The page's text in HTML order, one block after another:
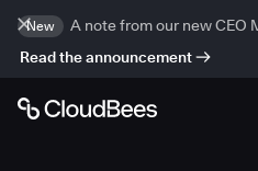
New
A note from our new CEO
Read the announcement